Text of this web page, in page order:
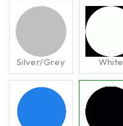
Silver/Grey White